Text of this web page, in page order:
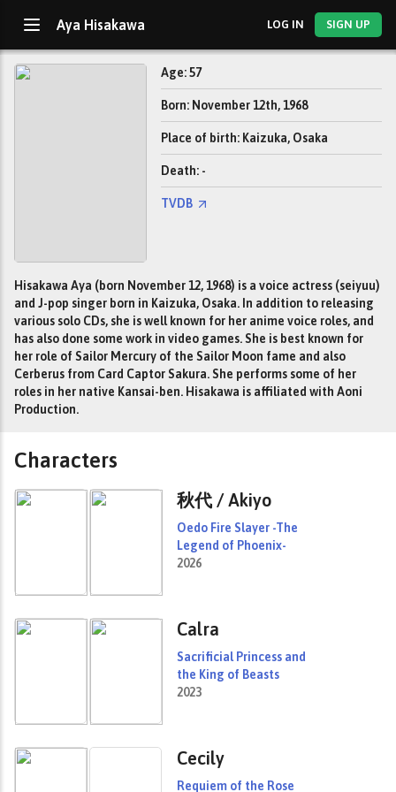
Aya Hisakawa LOG IN SIGN UP
Age: 57
Born: November 12th, 1968
Place of birth: Kaizuka, Osaka
Death: -
TVDB
Hisakawa Aya (born November 12, 1968) is a voice actress (seiyuu)
and J-pop singer born in Kaizuka, Osaka. In addition to releasing
various solo CDs, she is well known for her anime voice roles, and
has also done some work in video games. She is best known for
her role of Sailor Mercury of the Sailor Moon fame and also
Cerberus from Card Captor Sakura. She performs some of her
roles in her native Kansai-ben. Hisakawa is affiliated with Aoni
Production.
Characters
秋代 / Akiyo
Oedo Fire Slayer -The
Legend of Phoenix-
2026
Calra
Sacrificial Princess and
the King of Beasts
2023
Cecily
Requiem of the Rose